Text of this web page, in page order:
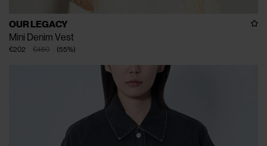
OUR LEGACY
Mini Denim Vest
€450
€202 (55%)